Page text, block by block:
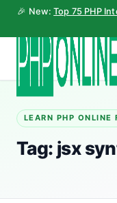
🎉 New:Top 75 PHP
LEARN PHP ONLINE
Tag: jsx